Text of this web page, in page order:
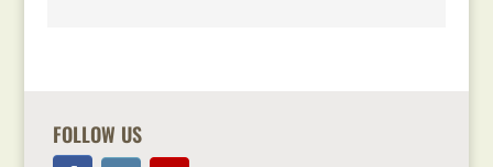
FOLLOW US